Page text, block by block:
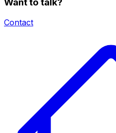
Want to talk?
Contact